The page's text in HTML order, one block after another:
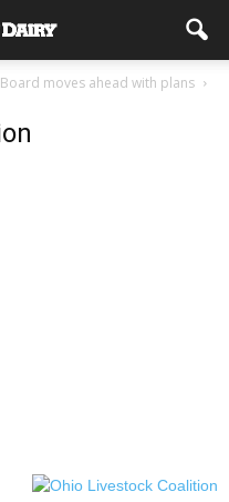
moves ahead with plans